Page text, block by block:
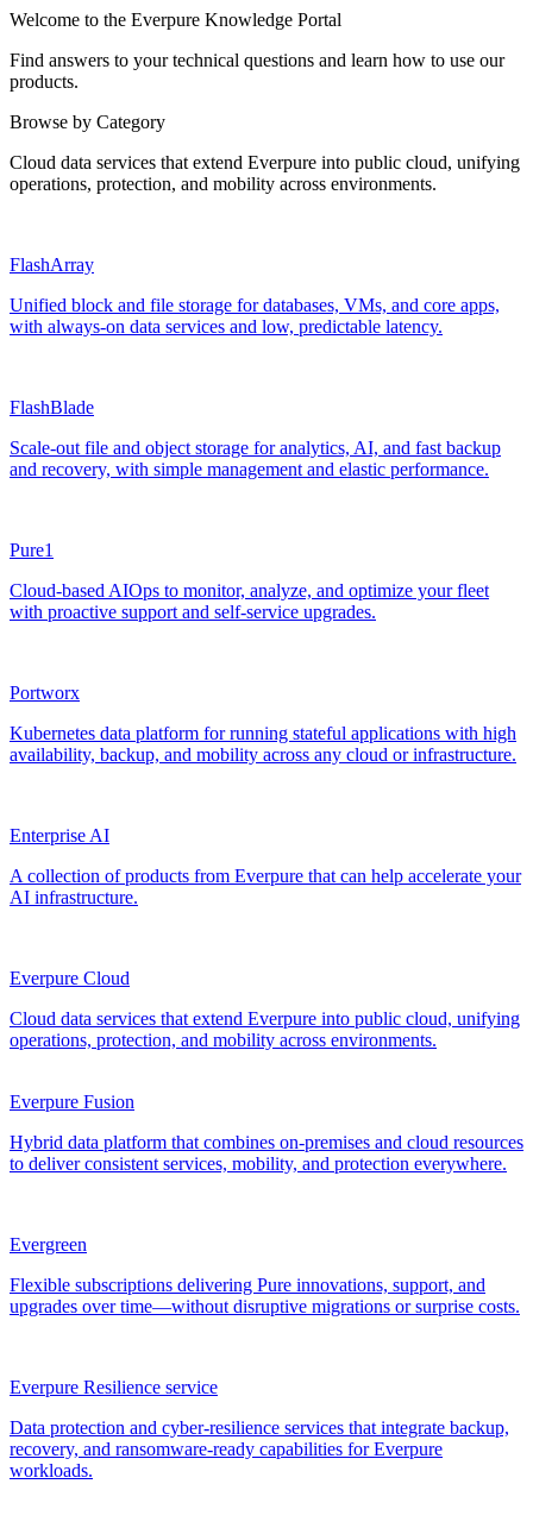
Welcome to the Everpure Knowledge Portal
Find answers to your technical questions and learn how to use our
products.
Browse by Category
Cloud data services that extend Everpure into public cloud, unifying
operations, protection, and mobility across environments.
FlashArray
Unified block and file storage for databases, VMs, and core apps,
with always‑on data services and low, predictable latency.
FlashBlade
Scale‑out file and object storage for analytics, AI, and fast backup
and recovery, with simple management and elastic performance.
Pure1
Cloud-based AIOps to monitor, analyze, and optimize your fleet
with proactive support and self-service upgrades.
Portworx
Kubernetes data platform for running stateful applications with high
availability, backup, and mobility across any cloud or infrastructure.
Enterprise AI
A collection of products from Everpure that can help accelerate your
AI infrastructure.
Everpure Cloud
Cloud data services that extend Everpure into public cloud, unifying
operations, protection, and mobility across environments.
Everpure Fusion
Hybrid data platform that combines on-premises and cloud resources
to deliver consistent services, mobility, and protection everywhere.
Evergreen
Flexible subscriptions delivering Pure innovations, support, and
upgrades over time—without disruptive migrations or surprise costs.
Everpure Resilience service
Data protection and cyber-resilience services that integrate backup,
recovery, and ransomware-ready capabilities for Everpure
workloads.